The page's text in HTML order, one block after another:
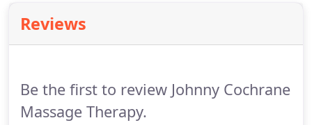
services in the Flathead Valley, are a flat rate of
$110.00 per hour, minimum one hour.
Reviews
Be the first to review Johnny Cochrane
Massage Therapy.